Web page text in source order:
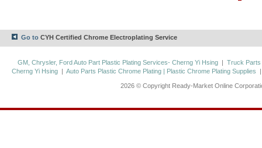
Go to CYH Certified Chrome Electroplating Service
GM, Chrysler, Ford Auto Part Plastic Plating Services- Cherng Yi Hsing | Truck Parts
Cherng Yi Hsing |Auto Parts Plastic Chrome Plating | Plastic Chrome Plating Supplies
2026 © Copyright Ready-Market Online